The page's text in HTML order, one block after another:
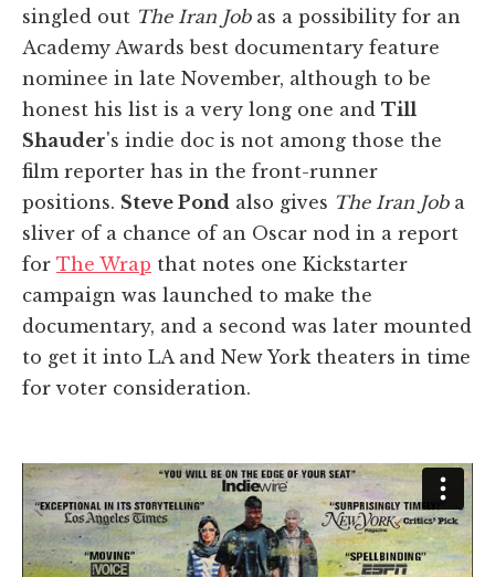
singled out The Iran Jobas a possibility for an
Academy Awards best documentary feature
nominee in late November, although to be
honest his list is a very long one and Till
Shauder's indie doc is not among those the
film reporter has in the front-runner
positions. Steve Pond also gives The Iran Joba
sliver of a chance of an Oscar nod in a report
for The Wrap that notes one Kickstarter
campaign was launched to make the
documentary, and a second was later mounted
to get it into LA and New York theaters in time
for voter consideration.